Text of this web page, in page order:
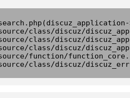
class/discuz/
class/discuz/
class/discuz/
function/
class/discuz/